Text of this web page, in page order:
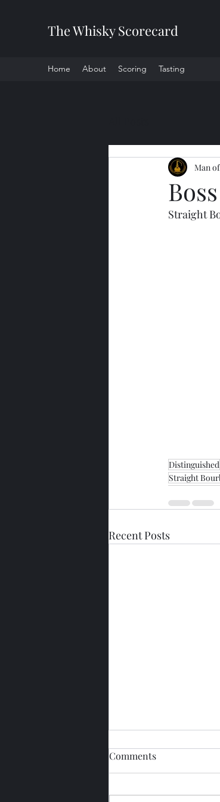
The Whisky Scorecard
Home About Scoring Tasting
Man
Straight
Distinguished
Straight
Recent Posts
Comments